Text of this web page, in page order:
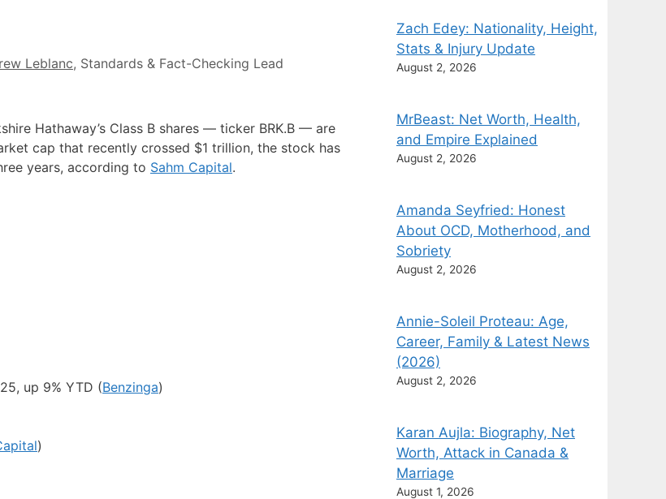
Leblanc, Standards & Fact-Checking Lead
Hathaway’s Class B shares — ticker BRK.B — are
cap that recently crossed $1 trillion, the stock has
years, according to Sahm Capital.
up 9% YTD (Benzinga)
)
Zach Edey: Nationality, Height,
Stats & Injury Update
August 2, 2026
MrBeast: Net Worth, Health,
and Empire Explained
August 2, 2026
Amanda Seyfried: Honest
About OCD, Motherhood, and
Sobriety
August 2, 2026
Annie-Soleil Proteau: Age,
Career, Family & Latest News
(2026)
August 2, 2026
Karan Aujla: Biography, Net
Worth, Attack in Canada &
Marriage
August 1, 2026